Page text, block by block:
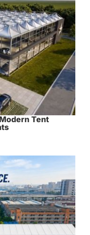
Tent